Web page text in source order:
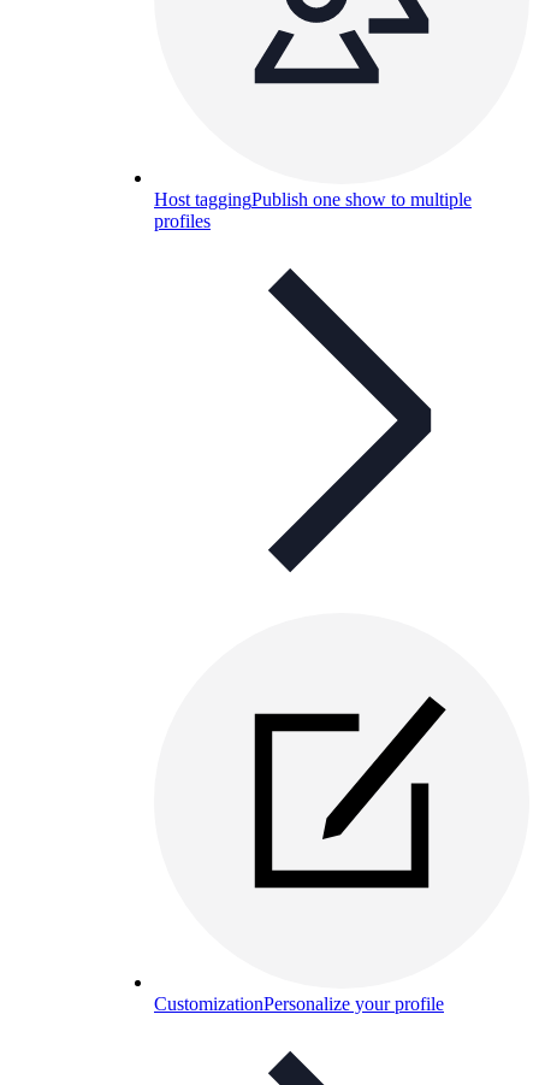
Host taggingPublish one show to multiple
profiles
CustomizationPersonalize your profile